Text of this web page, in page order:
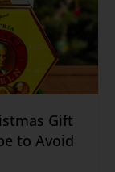
Gift
to Avoid